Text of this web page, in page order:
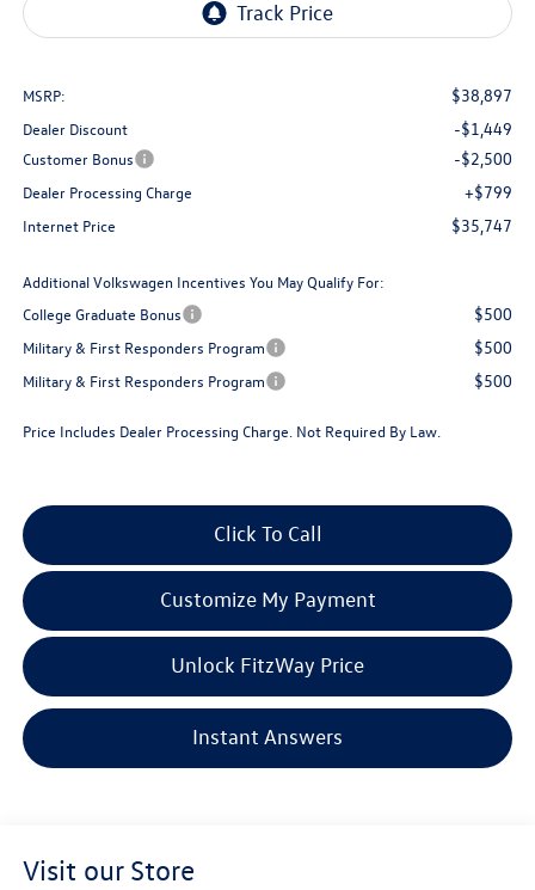
MSRP: $38,897
Dealer Discount -$1,449
Customer Bonus -$2,500
Dealer Processing Charge +$799
Internet Price $35,747
Additional Volkswagen Incentives You May Qualify For:
College Graduate Bonus
$500
Military & First Responders Program $500
Military & First Responders Program $500
Price Includes Dealer Processing Charge. Not Required By Law.
Click To Call
Customize My Payment
Unlock FitzWay Price
Instant Answers
Visit our Store